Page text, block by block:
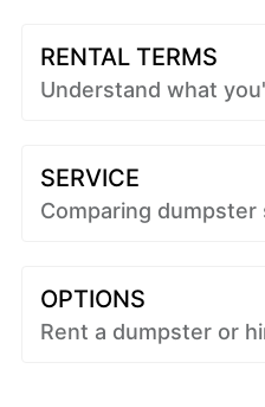
RENTAL TERMS
Understand what
SERVICE
Comparing dumpster
OPTIONS
Rent a dumpster or